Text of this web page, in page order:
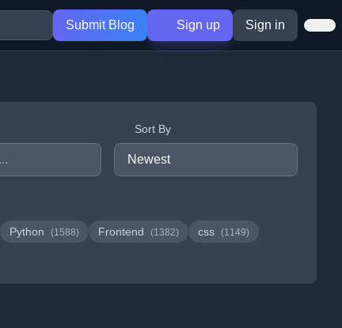
Submit Blog Sign up Sign in
Sort By
Python (1588) Frontend (1382) css (1149)